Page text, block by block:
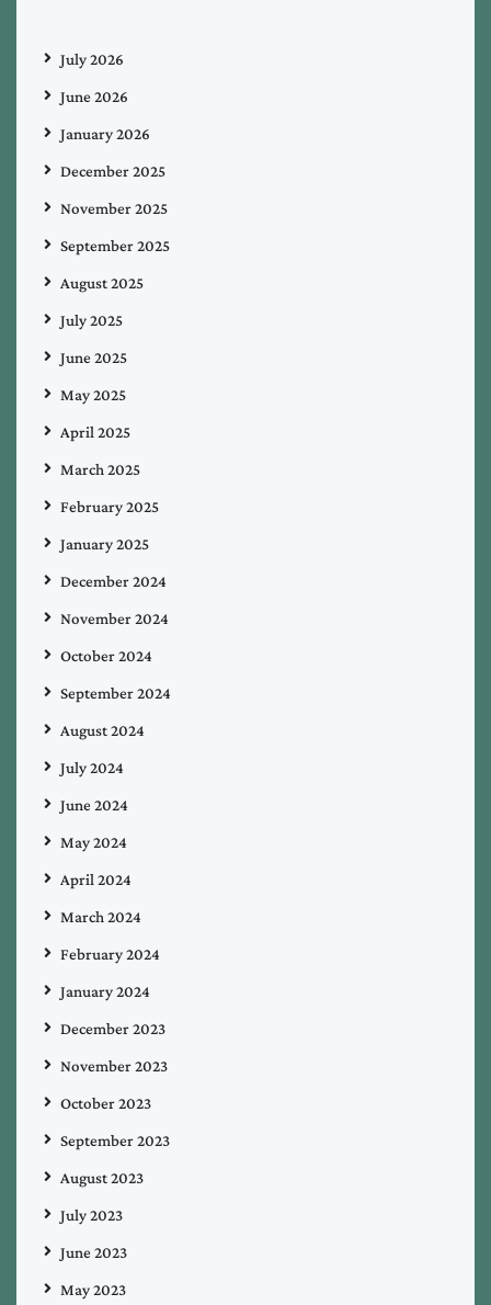
July 2026
June 2026
January 2026
December 2025
November 2025
September 2025
August 2025
July 2025
June 2025
May 2025
April 2025
March 2025
February 2025
January 2025
December 2024
November 2024
October 2024
September 2024
August 2024
July 2024
June 2024
May 2024
April 2024
March 2024
February 2024
January 2024
December 2023
November 2023
October 2023
September 2023
August 2023
July 2023
June 2023
May 2023